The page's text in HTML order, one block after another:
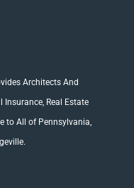
Architects And
Insurance, Real Estate
to All of Pennsylvania,